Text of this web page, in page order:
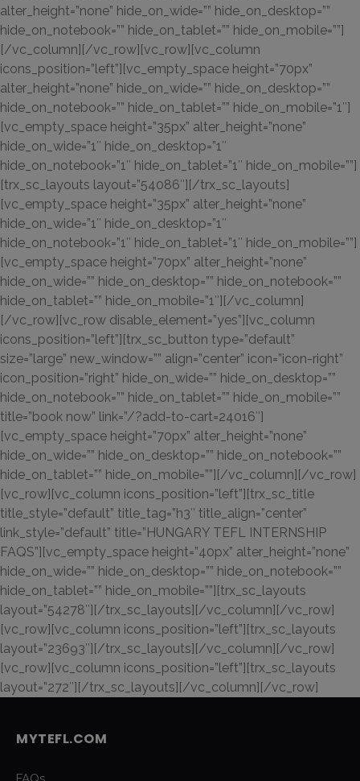
alter_height=”none” hide_on_wide=”” hide_on_desktop=””
hide_on_notebook=”” hide_on_tablet=”” hide_on_mobile=””]
[/vc_column][/vc_row][vc_row][vc_column
icons_position=”left”][vc_empty_space height=”70px”
alter_height=”none” hide_on_wide=”” hide_on_desktop=””
hide_on_notebook=”” hide_on_tablet=”” hide_on_mobile=”1″]
[vc_empty_space height=”35px” alter_height=”none”
hide_on_wide=”1″ hide_on_desktop=”1″
hide_on_notebook=”1″ hide_on_tablet=”1″ hide_on_mobile=””]
[trx_sc_layouts layout=”54086″][/trx_sc_layouts]
[vc_empty_space height=”35px” alter_height=”none”
hide_on_wide=”1″ hide_on_desktop=”1″
hide_on_notebook=”1″ hide_on_tablet=”1″ hide_on_mobile=””]
[vc_empty_space height=”70px” alter_height=”none”
hide_on_wide=”” hide_on_desktop=”” hide_on_notebook=””
hide_on_tablet=”” hide_on_mobile=”1″][/vc_column]
[/vc_row][vc_row disable_element=”yes”][vc_column
icons_position=”left”][trx_sc_button type=”default”
size=”large” new_window=”” align=”center” icon=”icon-right”
icon_position=”right” hide_on_wide=”” hide_on_desktop=””
hide_on_notebook=”” hide_on_tablet=”” hide_on_mobile=””
title=”book now” link=”/?add-to-cart=24016″]
[vc_empty_space height=”70px” alter_height=”none”
hide_on_wide=”” hide_on_desktop=”” hide_on_notebook=””
hide_on_tablet=”” hide_on_mobile=””][/vc_column][/vc_row]
[vc_row][vc_column icons_position=”left”][trx_sc_title
title_style=”default” title_tag=”h3″ title_align=”center”
link_style=”default” title=”HUNGARY TEFL INTERNSHIP
FAQS”][vc_empty_space height=”40px” alter_height=”none”
hide_on_wide=”” hide_on_desktop=”” hide_on_notebook=””
hide_on_tablet=”” hide_on_mobile=””][trx_sc_layouts
layout=”54278″][/trx_sc_layouts][/vc_column][/vc_row]
[vc_row][vc_column icons_position=”left”][trx_sc_layouts
layout=”23693″][/trx_sc_layouts][/vc_column][/vc_row]
[vc_row][vc_column icons_position=”left”][trx_sc_layouts
layout=”272″][/trx_sc_layouts][/vc_column][/vc_row]
MYTEFL.COM